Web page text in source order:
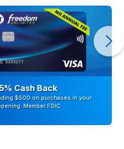
Cash Back
$500 on purchases in your
Member FDIC